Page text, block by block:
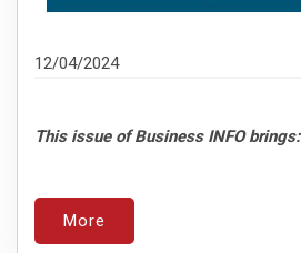
12/04/2024
This issue of Business INFO brings:
More